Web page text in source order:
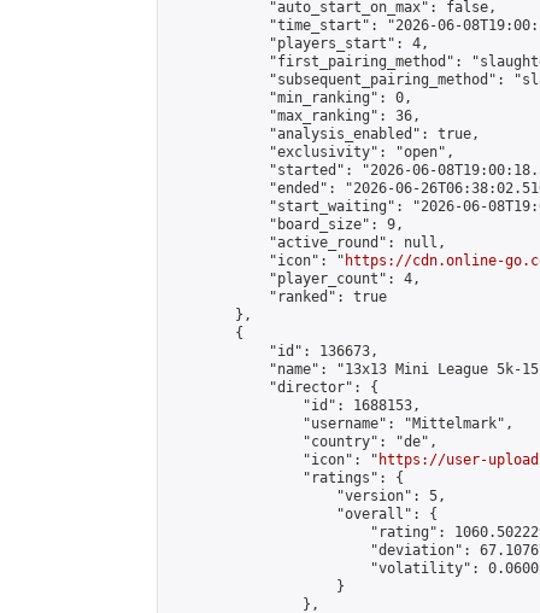
            "auto_start_on_max": false,
"time_start": "2026-06-
            "players_start": 4,
"first_pairing_method":
"subsequent_pairing_method":
            "min_ranking": 0,
            "max_ranking": 36,
            "analysis_enabled": true,
            "exclusivity": "open",
"started": "2026-06-
"ended": "2026-06-
"start_waiting": "2026-06-
            "board_size": 9,
            "active_round": null,
            "icon": "
https://cdn.online-
            "player_count": 4,
            "ranked": true
        },
        {
            "id": 136673,
"name": "13x13 Mini League 5k-
            "director": {
                "id": 1688153,
                "username": "Mittelmark",
                "country": "de",
                "icon": "
https://user-
                "ratings": {
                    "version": 5,
                    "overall": {
"rating":
"deviation":
"volatility":
                    }
                },